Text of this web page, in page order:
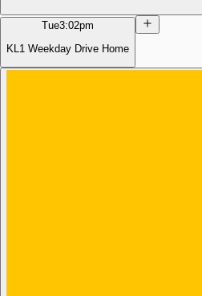
Tue3:02pm
KL1 Weekday Drive Home